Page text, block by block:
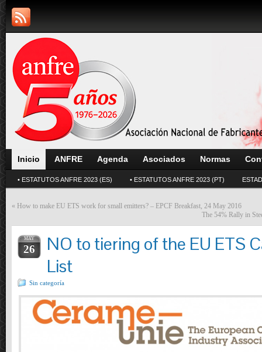
Inicio ANFRE Agenda Asociados Normas
• ESTATUTOS ANFRE 2023 (ES) • ESTATUTOS ANFRE 2023 (PT)
« How to make EU ETS work for small emitters? – EPCF Breakfast, 24 May 2016
The 54% Rally in
MAY
26
NO to tiering of the EU ETS
List
Sin categoría